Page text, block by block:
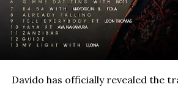
Davido has officially revealed the